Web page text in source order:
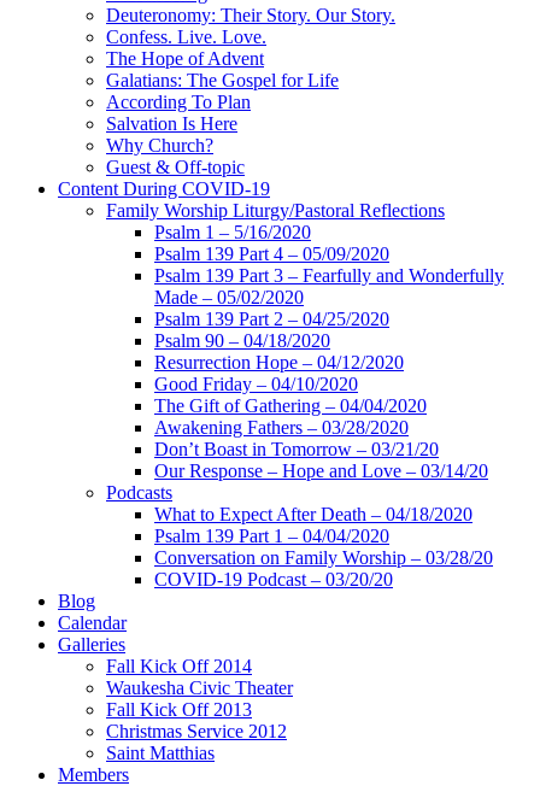
Deuteronomy: Their Story. Our Story.
Confess. Live. Love.
The Hope of Advent
Galatians: The Gospel for Life
According To Plan
Salvation Is Here
Why Church?
Guest & Off-topic
Content During COVID-19
Family Worship Liturgy/Pastoral Reflections
Psalm 1 – 5/16/2020
Psalm 139 Part 4 – 05/09/2020
Psalm 139 Part 3 – Fearfully and Wonderfully
Made – 05/02/2020
Psalm 139 Part 2 – 04/25/2020
Psalm 90 – 04/18/2020
Resurrection Hope – 04/12/2020
Good Friday – 04/10/2020
The Gift of Gathering – 04/04/2020
Awakening Fathers – 03/28/2020
Don’t Boast in Tomorrow – 03/21/20
Our Response – Hope and Love – 03/14/20
Podcasts
What to Expect After Death – 04/18/2020
Psalm 139 Part 1 – 04/04/2020
Conversation on Family Worship – 03/28/20
COVID-19 Podcast – 03/20/20
Blog
Calendar
Galleries
Fall Kick Off 2014
Waukesha Civic Theater
Fall Kick Off 2013
Christmas Service 2012
Saint Matthias
Members